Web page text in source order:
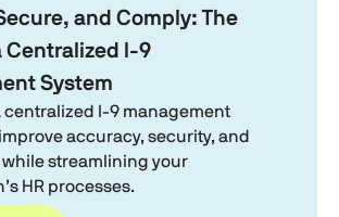
and Comply: The
Centralized
I-9
System
centralized I-9 management
accuracy, security, and
streamlining your
HR processes.